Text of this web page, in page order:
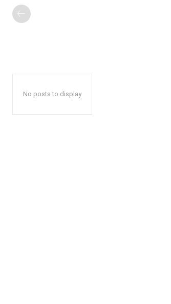
No posts to display